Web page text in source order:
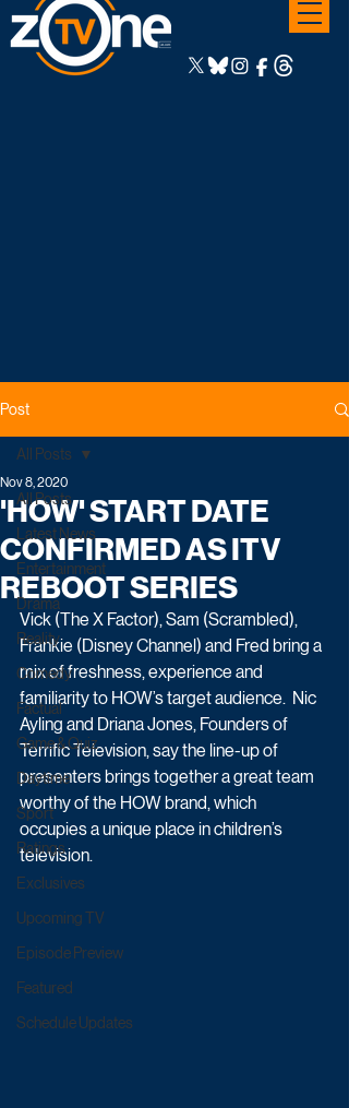
Post
All Posts
Latest News
Entertainment
Drama
Reality
Comedy
Factual
Game & Quiz
Daytime
Sport
Ratings
Exclusives
Upcoming TV
Episode Preview
Featured
Schedule Updates
All Posts
'HOW' START DATE
CONFIRMED AS ITV
REBOOT SERIES
Nov 8, 2020
Vick (The X Factor), Sam (Scrambled),
Frankie (Disney Channel) and Fred bring a
mix of freshness, experience and
familiarity to HOW’s target audience.  Nic
Ayling and Driana Jones, Founders of
Terrific Television, say the line-up of
presenters brings together a great team
worthy of the HOW brand, which
occupies a unique place in children’s
television.